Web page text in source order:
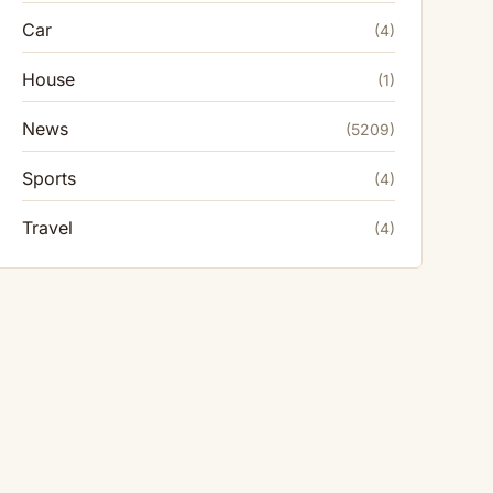
Car (4)
House (1)
News (5209)
Sports (4)
Travel (4)